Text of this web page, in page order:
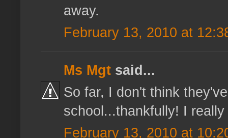
away.
February 13, 2010 at
Ms Mgt said...
So far, I don't think
school...thankfully! I
February 13, 2010 at